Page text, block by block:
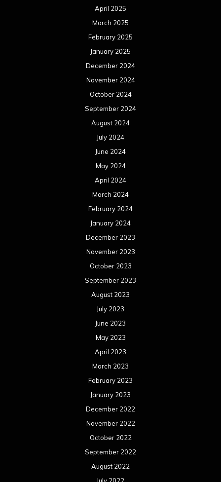
April 2025
March 2025
February 2025
January 2025
December 2024
November 2024
October 2024
September 2024
August 2024
July 2024
June 2024
May 2024
April 2024
March 2024
February 2024
January 2024
December 2023
November 2023
October 2023
September 2023
August 2023
July 2023
June 2023
May 2023
April 2023
March 2023
February 2023
January 2023
December 2022
November 2022
October 2022
September 2022
August 2022